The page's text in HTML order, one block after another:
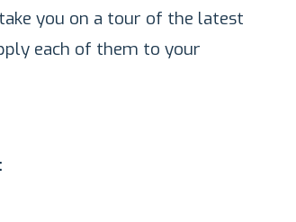
you on a tour of the latest
each of them to your